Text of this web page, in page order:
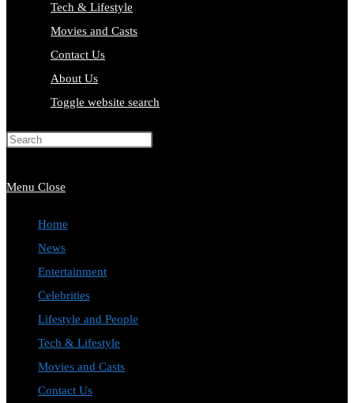
Tech & Lifestyle
Movies and Casts
Contact Us
About Us
Toggle website search
Menu Close
Home
News
Entertainment
Celebrities
Lifestyle and People
Tech & Lifestyle
Movies and Casts
Contact Us